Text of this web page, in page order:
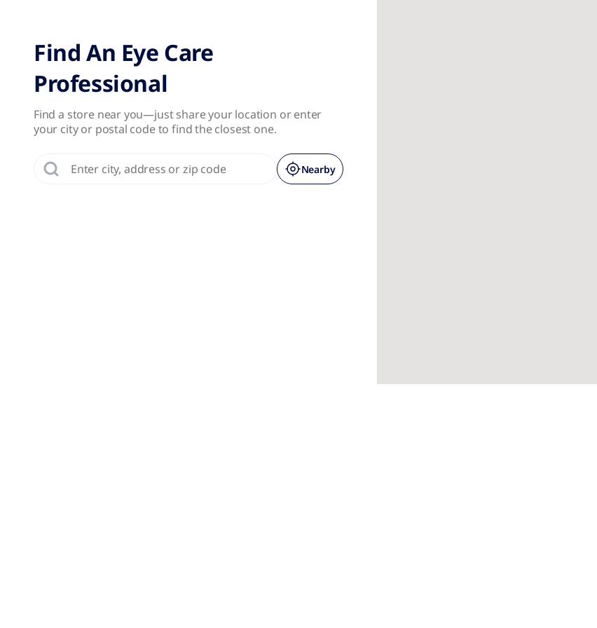
Find An Eye Care
Professional
Find a store near you—just share your location or enter
your city or postal code to find the closest one.
Nearby